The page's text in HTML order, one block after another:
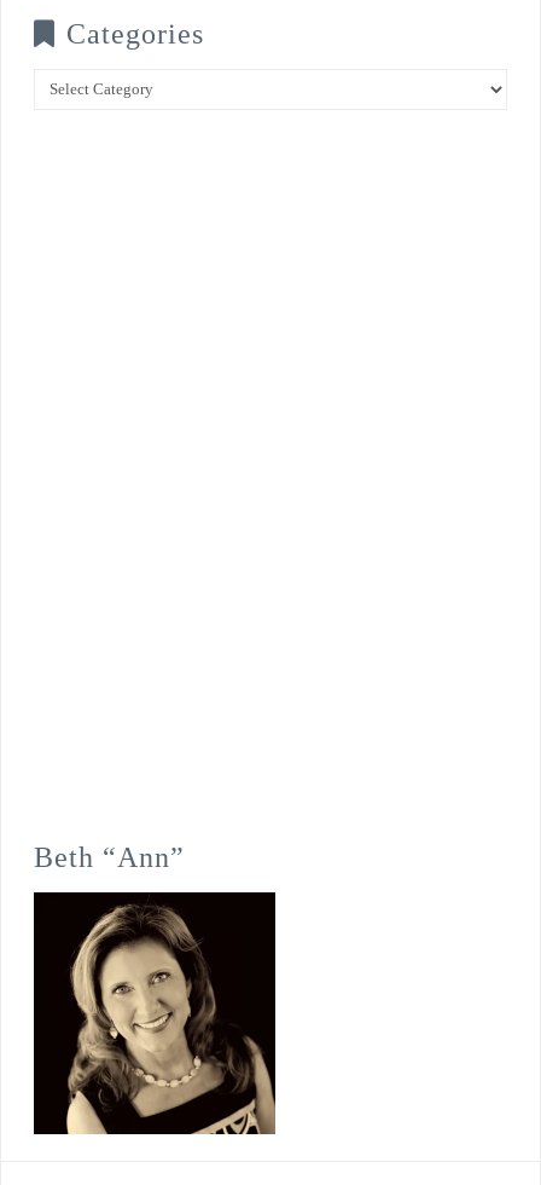
Categories
Categories
Beth “Ann”